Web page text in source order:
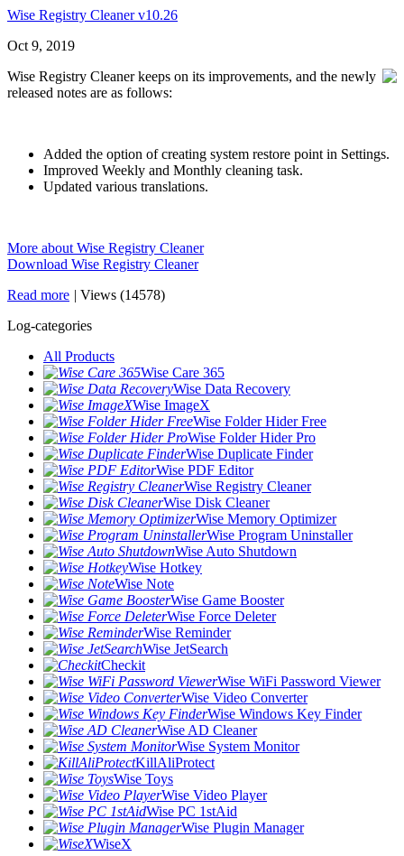
Wise Registry Cleaner v10.26
Oct 9, 2019
Wise Registry Cleaner keeps on its improvements, and the newly
released notes are as follows:
Added the option of creating system restore point in Settings.
Improved Weekly and Monthly cleaning task.
Updated various translations.
More about Wise Registry Cleaner
Download Wise Registry Cleaner
Read more | Views (14578)
Log-categories
All Products
Wise Care 365
Wise Data Recovery
Wise ImageX
Wise Folder Hider Free
Wise Folder Hider Pro
Wise Duplicate Finder
Wise PDF Editor
Wise Registry Cleaner
Wise Disk Cleaner
Wise Memory Optimizer
Wise Program Uninstaller
Wise Auto Shutdown
Wise Hotkey
Wise Note
Wise Game Booster
Wise Force Deleter
Wise Reminder
Wise JetSearch
Checkit
Wise WiFi Password Viewer
Wise Video Converter
Wise Windows Key Finder
Wise AD Cleaner
Wise System Monitor
KillAliProtect
Wise Toys
Wise Video Player
Wise PC 1stAid
Wise Plugin Manager
WiseX